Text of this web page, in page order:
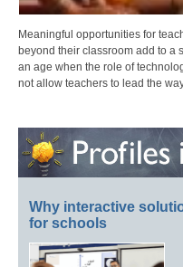
Meaningful opportunities for
beyond their classroom add to a
an age when the role of
not allow teachers to lead the
Why interactive
for schools